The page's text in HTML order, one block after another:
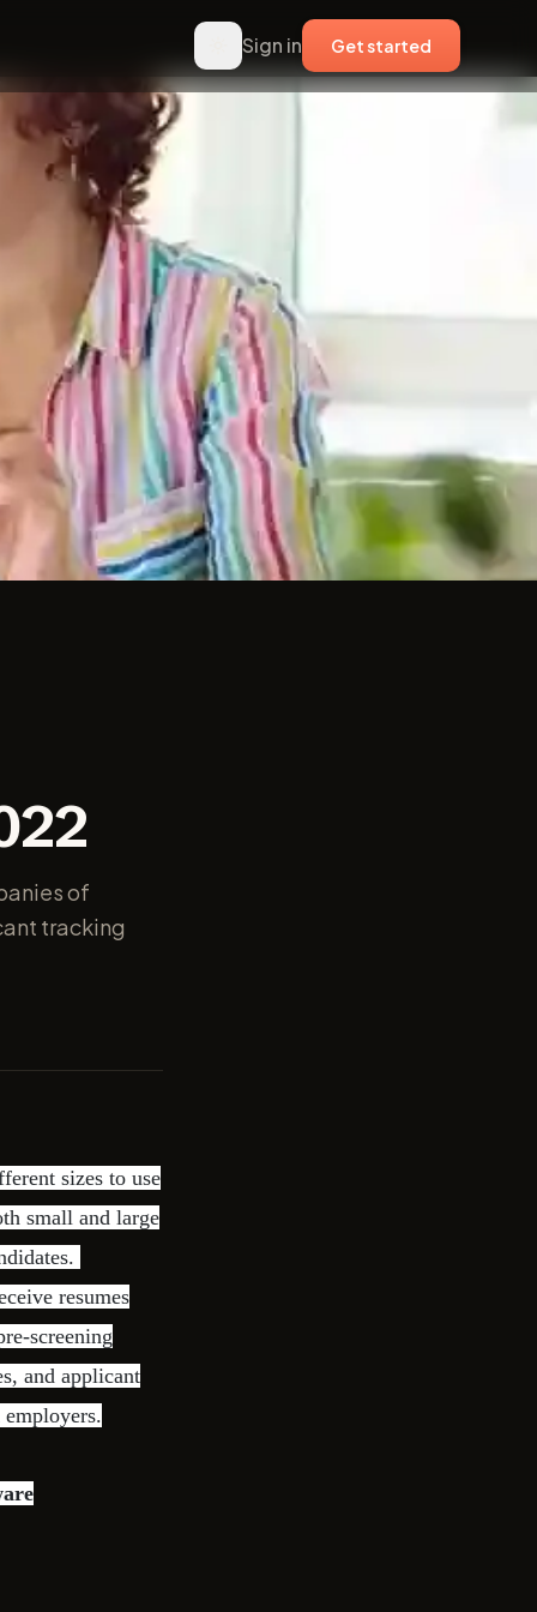
Sign in Get started
of
tracking
sizes to use
small and large
resumes
screening
and applicant